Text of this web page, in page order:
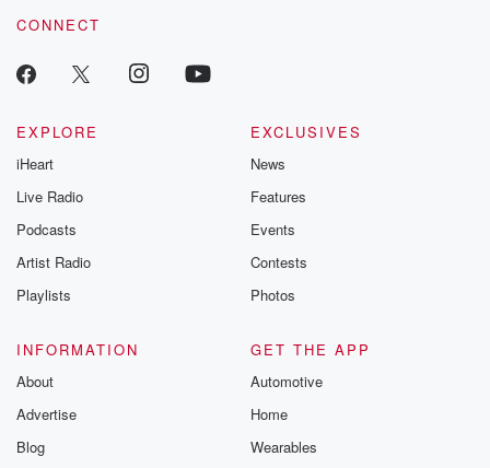
CONNECT
EXPLORE
iHeart
Live Radio
Podcasts
Artist Radio
Playlists
EXCLUSIVES
News
Features
Events
Contests
Photos
INFORMATION
About
Advertise
Blog
GET THE APP
Automotive
Home
Wearables